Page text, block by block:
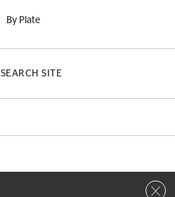
By Plate
SEARCH SITE
Close